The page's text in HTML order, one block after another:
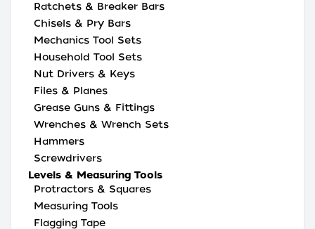
Ratchets & Breaker Bars
Chisels & Pry Bars
Mechanics Tool Sets
Household Tool Sets
Nut Drivers & Keys
Files & Planes
Grease Guns & Fittings
Wrenches & Wrench Sets
Hammers
Screwdrivers
Levels & Measuring Tools
Protractors & Squares
Measuring Tools
Flagging Tape